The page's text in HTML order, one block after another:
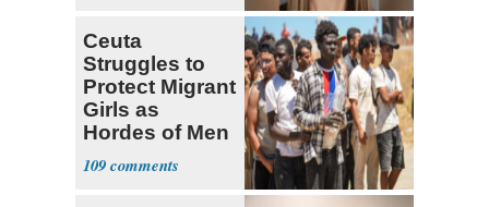
Ceuta
Struggles to
Protect Migrant
Girls as
Hordes of Men
Abuse Them
109